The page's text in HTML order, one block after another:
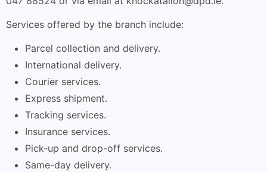
Services offered by the branch include:
Parcel collection and delivery.
International delivery.
Courier services.
Express shipment.
Tracking services.
Insurance services.
Pick-up and drop-off services.
Same-day delivery.